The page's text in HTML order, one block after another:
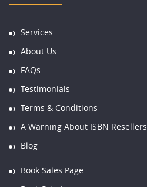
Services
About Us
FAQs
Testimonials
Terms & Conditions
A Warning About ISBN Resellers
Blog
Book Sales Page